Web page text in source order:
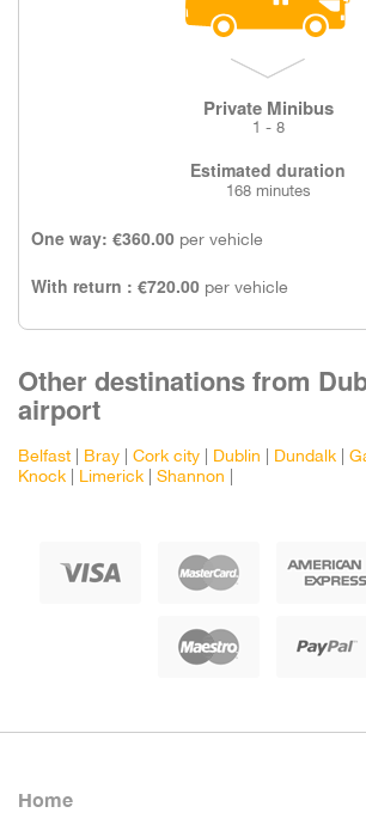
Private Minibus
1 - 8
Estimated duration
168 minutes
One way: €360.00 per vehicle
With return : €720.00 per vehicle
Other destinations from
airport
Belfast Bray Cork city Dublin Dundalk
Knock
Limerick Shannon
Home